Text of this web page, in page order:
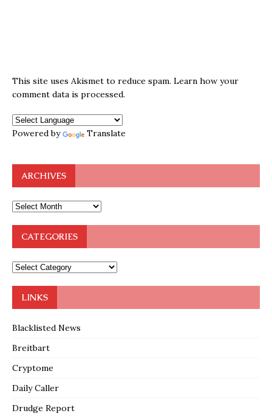
This site uses Akismet to reduce spam. Learn how your
comment data is processed.
Powered by Translate
ARCHIVES
CATEGORIES
LINKS
Blacklisted News
Breitbart
Cryptome
Daily Caller
Drudge Report